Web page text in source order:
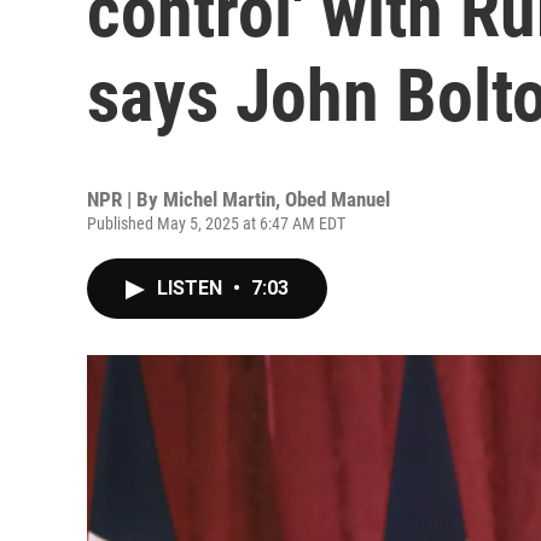
says John
NPR | By Michel Martin, Obed Manuel
Published May 5, 2025 at 6:47 AM EDT
LISTEN • 7:03